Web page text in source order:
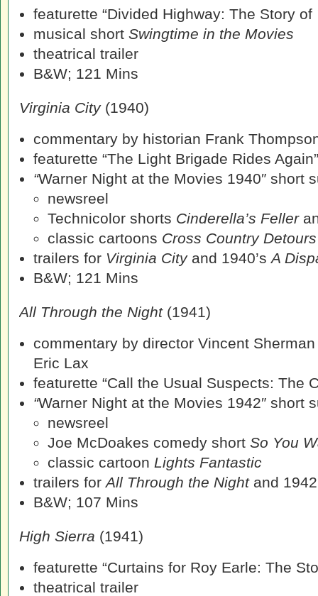
featurette “Divided Highway: The Story of
musical short Swingtime in the Movies
theatrical trailer
B&W; 121 Mins
Virginia City (1940)
commentary by historian Frank
featurette “The Light Brigade Rides Again”
“Warner Night at the Movies 1940″ short
newsreel
Technicolor shorts Cinderella’s Feller
classic cartoons Cross Country
trailers for Virginia City and 1940’sA
B&W; 121 Mins
All Through the Night (1941)
commentary by director Vincent
Eric Lax
featurette “Call the Usual Suspects: The
“Warner Night at the Movies 1942″ short
newsreel
Joe McDoakes comedy short So You
classic cartoon Lights Fantastic
trailers forAll Through the Night and
B&W; 107 Mins
High Sierra (1941)
featurette “Curtains for Roy Earle: The
theatrical trailer